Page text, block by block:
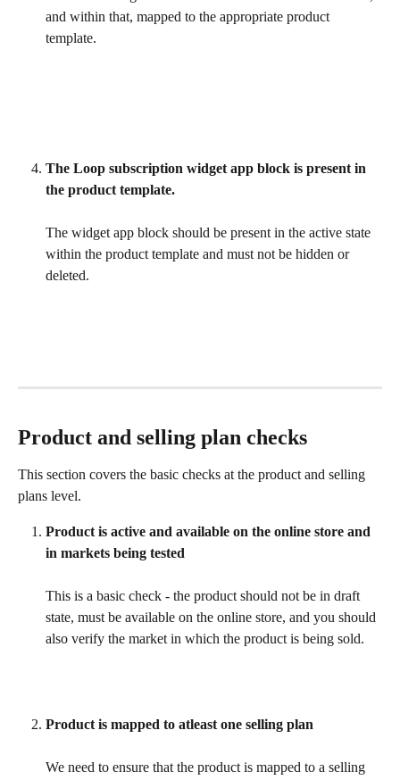
and within that, mapped to the appropriate product
template.
The Loop subscription widget app block is present in
the product template.
The widget app block should be present in the active state
within the product template and must not be hidden or
deleted.
Product and selling plan checks
This section covers the basic checks at the product and selling
plans level.
Product is active and available on the online store and
in markets being tested
This is a basic check - the product should not be in draft
state, must be available on the online store, and you should
also verify the market in which the product is being sold.
Product is mapped to atleast one selling plan
We need to ensure that the product is mapped to a selling